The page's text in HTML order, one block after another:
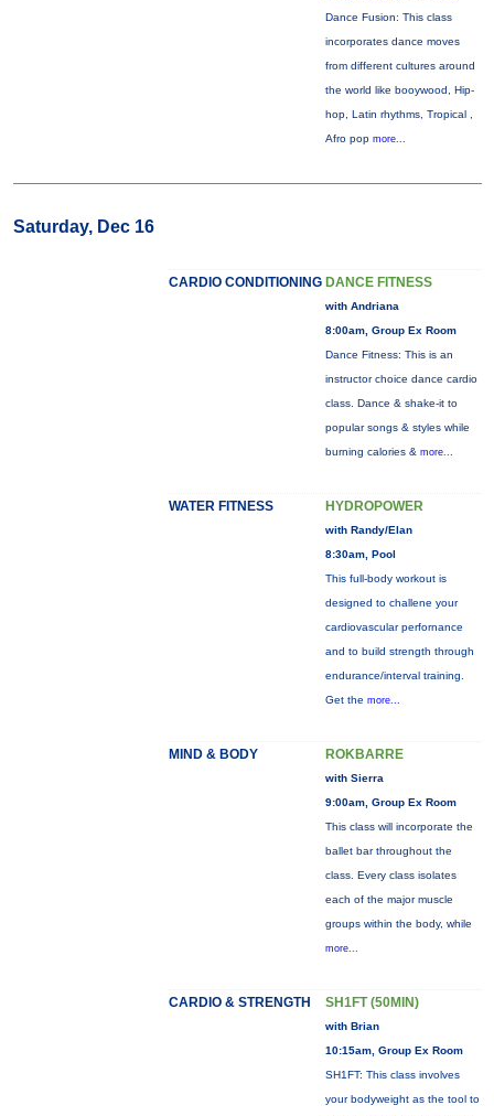
Dance Fusion: This class
incorporates dance moves
from different cultures around
the world like booywood, Hip-
hop, Latin rhythms, Tropical ,
Afro pop more...
Saturday, Dec 16
CARDIO CONDITIONING DANCE FITNESS
with Andriana
8:00am, Group Ex Room
Dance Fitness: This is an
instructor choice dance cardio
class. Dance & shake-it to
popular songs & styles while
burning calories & more...
WATER FITNESS HYDROPOWER
with Randy/Elan
8:30am, Pool
This full-body workout is
designed to challene your
cardiovascular perfornance
and to build strength through
endurance/interval training.
Get the more...
MIND & BODY ROKBARRE
with Sierra
9:00am, Group Ex Room
This class will incorporate the
ballet bar throughout the
class. Every class isolates
each of the major muscle
groups within the body, while
more...
CARDIO & STRENGTH SH1FT (50MIN)
with Brian
10:15am, Group Ex Room
SH1FT: This class involves
your bodyweight as the tool to